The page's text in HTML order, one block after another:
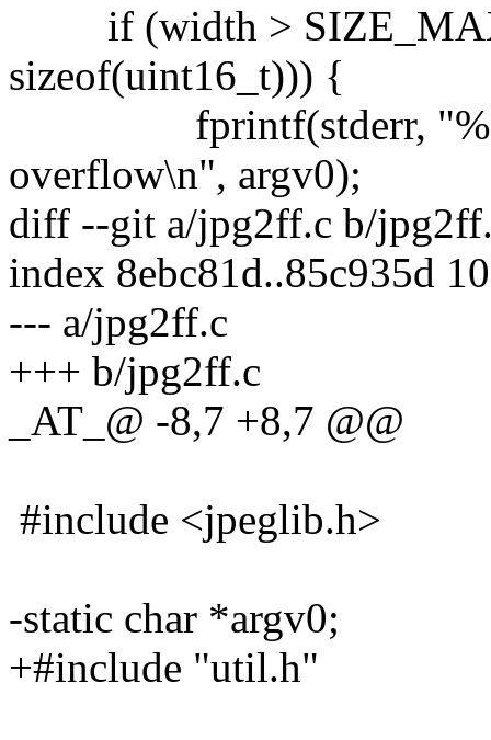
if (width > SIZE_MAX
sizeof(uint16_t))) {
fprintf(stderr, "%s:
overflow\n", argv0);
diff --git a/jpg2ff.c b/
index 8ebc81d..85c935d
--- a/jpg2ff.c
+++ b/jpg2ff.c
_AT_@ -8,7 +8,7 @@
#include <jpeglib.h>
-static char *argv0;
+#include "util.h"